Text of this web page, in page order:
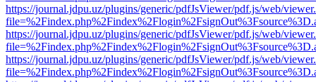
https://journal.jdpu.uz/plugins/generic/pdfJsViewer/pdf.js/web/
https://journal.jdpu.uz/plugins/generic/pdfJsViewer/pdf.js/web/
https://journal.jdpu.uz/plugins/generic/pdfJsViewer/pdf.js/web/